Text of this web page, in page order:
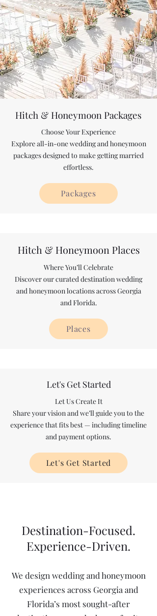
Hitch & Honeymoon Packages
Choose Your Experience
Explore all-in-one wedding and honeymoon
packages designed to make getting married
effortless.
Packages
Hitch & Honeymoon Places
Where You’ll Celebrate
Discover our curated destination wedding
and honeymoon locations across Georgia
and Florida.
Places
Let's Get Started
Let Us Create It
Share your vision and we’ll guide you to the
experience that fits best — including timeline
and payment options.
Let's Get Started
Destination-Focused.
Experience-Driven.
We design wedding and honeymoon
experiences across Georgia and
Florida’s most sought-after